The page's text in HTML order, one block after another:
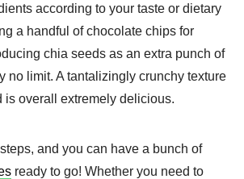
according to your taste or dietary
a handful of chocolate chips for
chia seeds as an extra punch of
no limit. A tantalizingly crunchy texture
is overall extremely delicious.
and you can have a bunch of
ready to go! Whether you need to